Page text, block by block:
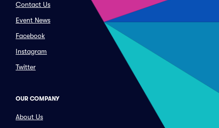
Contact Us
Event News
Facebook
Instagram
Twitter
OUR COMPANY
About Us